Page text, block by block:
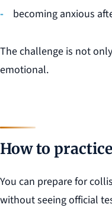
becoming anxious
The challenge is not
emotional.
How to
You can prepare for
without seeing official